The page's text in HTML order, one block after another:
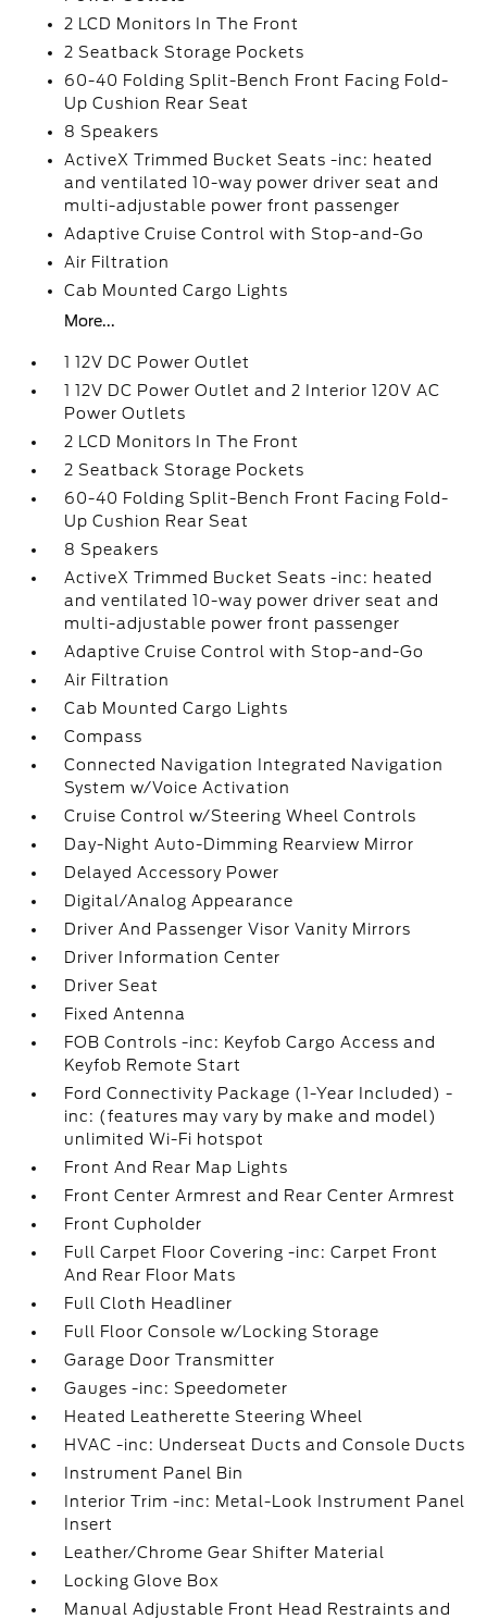
2 LCD Monitors In The Front
2 Seatback Storage Pockets
60-40 Folding Split-Bench Front Facing Fold-
Up Cushion Rear Seat
8 Speakers
ActiveX Trimmed Bucket Seats -inc: heated
and ventilated 10-way power driver seat and
multi-adjustable power front passenger
Adaptive Cruise Control with Stop-and-Go
Air Filtration
Cab Mounted Cargo Lights
More...
1 12V DC Power Outlet
1 12V DC Power Outlet and 2 Interior 120V AC
Power Outlets
2 LCD Monitors In The Front
2 Seatback Storage Pockets
60-40 Folding Split-Bench Front Facing Fold-
Up Cushion Rear Seat
8 Speakers
ActiveX Trimmed Bucket Seats -inc: heated
and ventilated 10-way power driver seat and
multi-adjustable power front passenger
Adaptive Cruise Control with Stop-and-Go
Air Filtration
Cab Mounted Cargo Lights
Compass
Connected Navigation Integrated Navigation
System w/Voice Activation
Cruise Control w/Steering Wheel Controls
Day-Night Auto-Dimming Rearview Mirror
Delayed Accessory Power
Digital/Analog Appearance
Driver And Passenger Visor Vanity Mirrors
Driver Information Center
Driver Seat
Fixed Antenna
FOB Controls -inc: Keyfob Cargo Access and
Keyfob Remote Start
Ford Connectivity Package (1-Year Included) -
inc: (features may vary by make and model)
unlimited Wi-Fi hotspot
Front And Rear Map Lights
Front Center Armrest and Rear Center Armrest
Front Cupholder
Full Carpet Floor Covering -inc: Carpet Front
And Rear Floor Mats
Full Cloth Headliner
Full Floor Console w/Locking Storage
Garage Door Transmitter
Gauges -inc: Speedometer
Heated Leatherette Steering Wheel
HVAC -inc: Underseat Ducts and Console Ducts
Instrument Panel Bin
Interior Trim -inc: Metal-Look Instrument Panel
Insert
Leather/Chrome Gear Shifter Material
Locking Glove Box
Manual Adjustable Front Head Restraints and